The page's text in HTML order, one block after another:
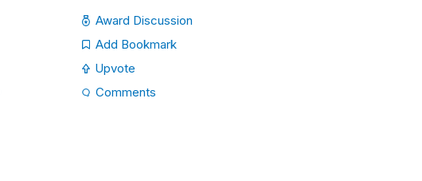
Award Discussion
Add Bookmark
Upvote
Comments